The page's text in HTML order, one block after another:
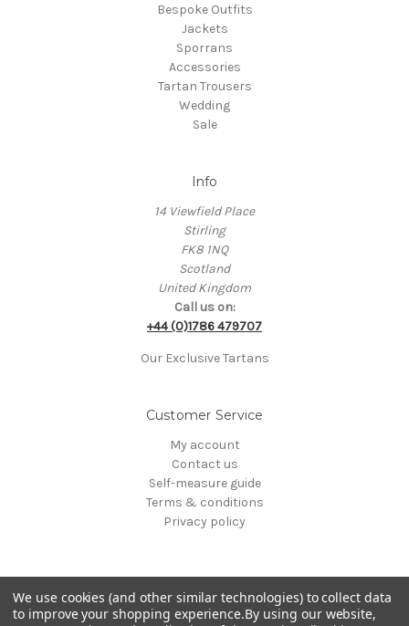
Bespoke Outfits
Jackets
Sporrans
Accessories
Tartan Trousers
Wedding
Sale
Info
14 Viewfield Place
Stirling
FK8 1NQ
Scotland
United Kingdom
Call us on:
+44 (0)1786 479707
Our Exclusive Tartans
Customer Service
My account
Contact us
Self-measure guide
Terms & conditions
Privacy policy
We use cookies (and other similar technologies) to collect data
to improve your shopping experience.By using our website,